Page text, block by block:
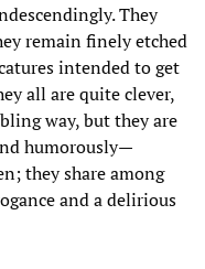
They
remain finely etched
intended to get
all are quite clever,
way, but they are
humorously—
they share among
and a delirious